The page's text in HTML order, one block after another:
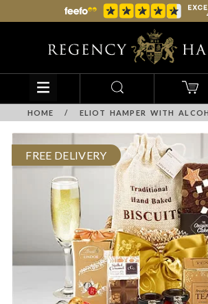
HOME / ELIOT HAMPER WITH
FREE DELIVERY